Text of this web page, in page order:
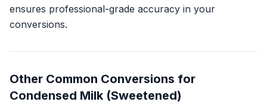
ensures professional-grade accuracy in your
conversions.
Other Common Conversions for
Condensed Milk (Sweetened)